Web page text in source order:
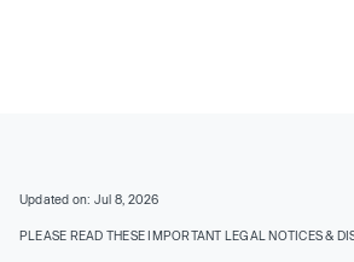
Updated on: Jul 8, 2026
PLEASE READ THESE IMPORTANT LEGAL NOTICES &